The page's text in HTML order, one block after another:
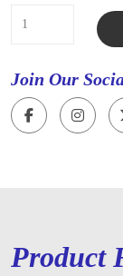
Join Our
Product